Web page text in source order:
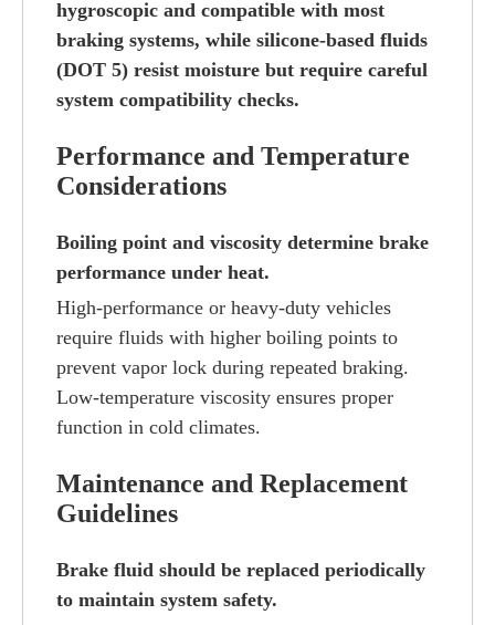
hygroscopic and compatible with most
braking systems, while silicone-based fluids
(DOT 5) resist moisture but require careful
system compatibility checks.
Performance and Temperature
Considerations
Boiling point and viscosity determine brake
performance under heat.
High-performance or heavy-duty vehicles
require fluids with higher boiling points to
prevent vapor lock during repeated braking.
Low-temperature viscosity ensures proper
function in cold climates.
Maintenance and Replacement
Guidelines
Brake fluid should be replaced periodically
to maintain system safety.